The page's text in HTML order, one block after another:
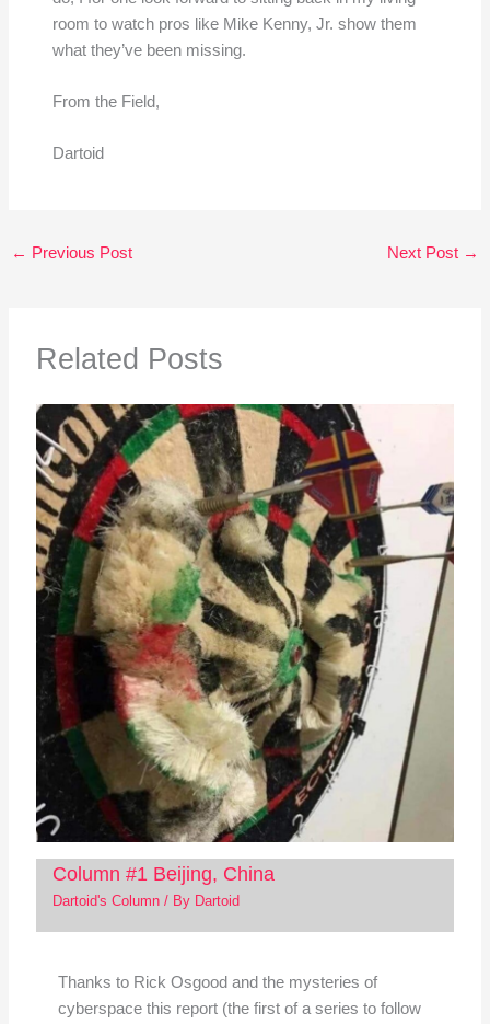
room to watch pros like Mike Kenny, Jr. show them
what they’ve been missing.
From the Field,
Dartoid
← Previous Post Next Post →
Related Posts
Column #1 Beijing, China
Dartoid's Column/ By Dartoid
Thanks to Rick Osgood and the mysteries of
cyberspace this report (the first of a series to follow